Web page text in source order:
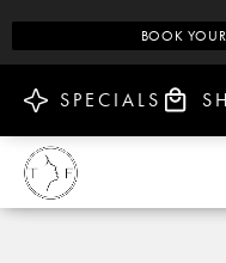
BOOK
SPECIALS